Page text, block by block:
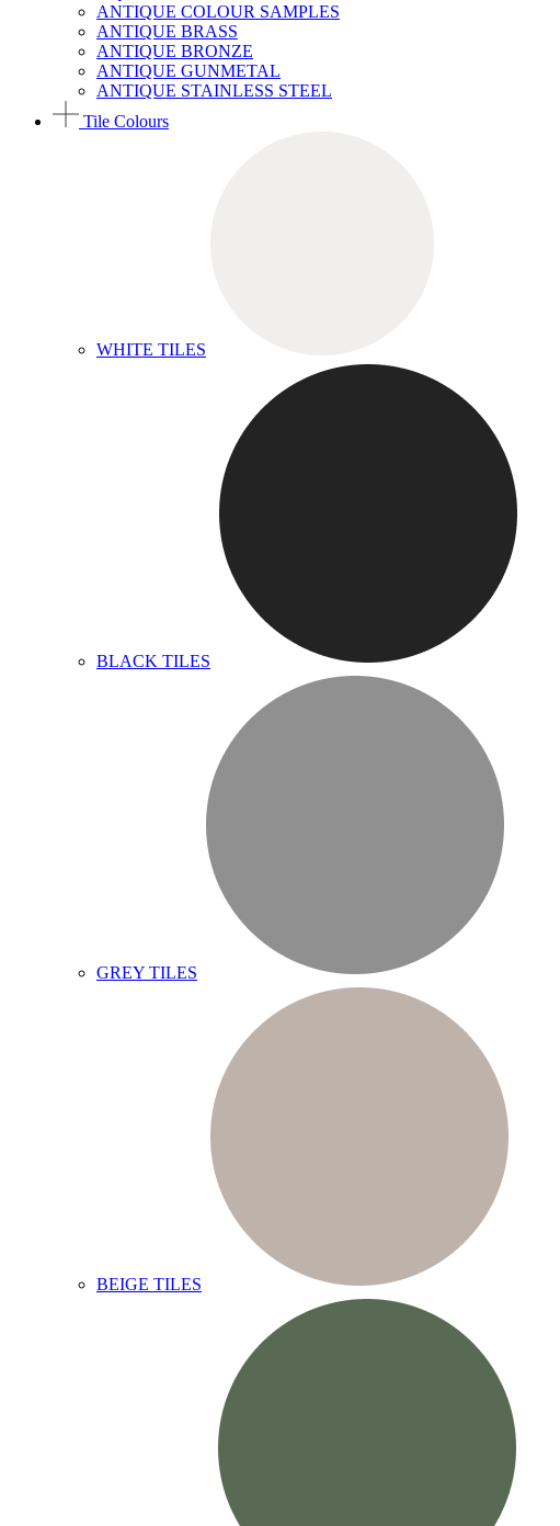
ANTIQUE COLOUR SAMPLES
ANTIQUE BRASS
ANTIQUE BRONZE
ANTIQUE GUNMETAL
ANTIQUE STAINLESS STEEL
Tile Colours
WHITE TILES
BLACK TILES
GREY TILES
BEIGE TILES